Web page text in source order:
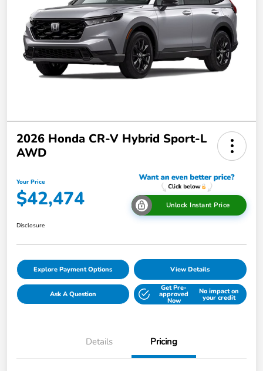
2026 Honda CR-V Hybrid Sport-L
AWD
Your Price
$42,474 Unlock Instant Price
Disclosure
Explore Payment Options View Details
Ask A Question
Get Pre-
approved
Now
No impact on
your credit
Details Pricing